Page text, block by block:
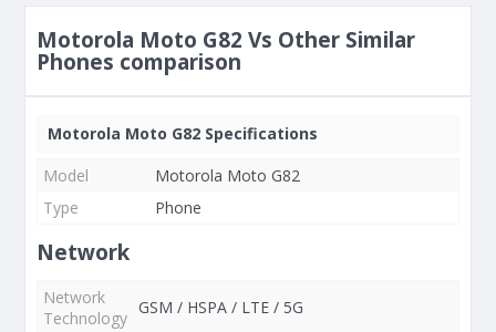
Motorola Moto G82 Vs Other Similar
Phones comparison
Motorola Moto G82 Specifications
Model
Motorola Moto G82
Type
Phone
Network
Network
Technology
GSM / HSPA / LTE / 5G